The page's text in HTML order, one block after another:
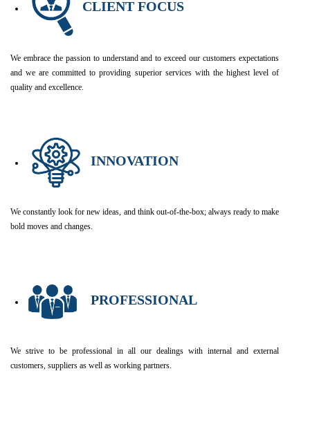
CLIENT FOCUS
We embrace the passion to understand and to exceed our customers expectations
and we are committed to providing superior services with the highest level of
quality and excellence.
INNOVATION
We constantly look for new ideas, and think out-of-the-box; always ready to make
bold moves and changes.
PROFESSIONAL
We strive to be professional in all our dealings with internal and external
customers, suppliers as well as working partners.